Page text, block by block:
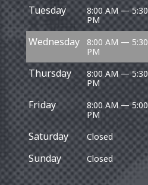
Tuesday
8:00 AM — 5:30
PM
Wednesday
8:00 AM — 5:30
PM
Thursday
8:00 AM — 5:30
PM
Friday
8:00 AM — 5:00
PM
Saturday Closed
Sunday Closed